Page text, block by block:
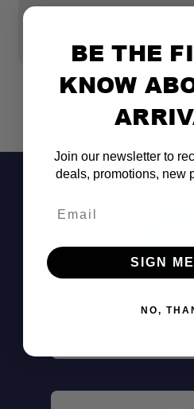
Don't
BE THE
KNOW
Join our newsletter to
deals, promotions, new
SIGN
NO,